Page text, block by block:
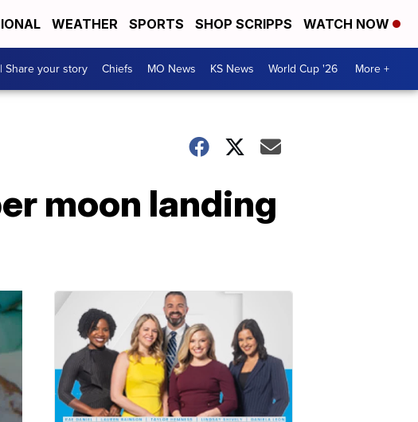
WEATHER SPORTS SHOP SCRIPPS WATCH NOW
Share your story Chiefs MO News KS News World Cup '26 More +
moon landing